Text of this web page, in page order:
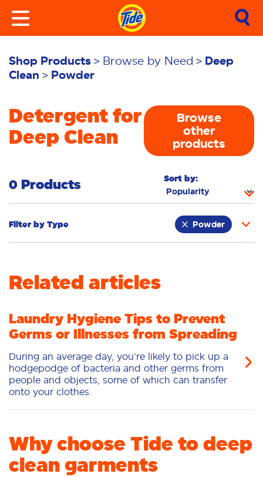
Shop Products Browse by Need
Deep
Clean
Powder
Detergent for
Deep Clean
Browse
other
products
0 Products Sort by:
Filter by Type Powder
Fabric Care Stain Remover
Related articles
Laundry Hygiene Tips to Prevent
Germs or Illnesses from Spreading
During an average day, you’re likely to pick up a
hodgepodge of bacteria and other germs from
people and objects, some of which can transfer
onto your clothes.
Why choose Tide to deep
clean garments